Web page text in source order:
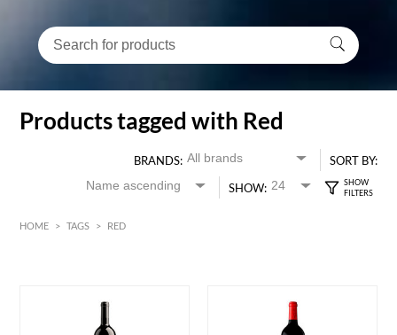
Products tagged with Red
BRANDS:
SORT BY:
SHOW:
HOME > TAGS > RED